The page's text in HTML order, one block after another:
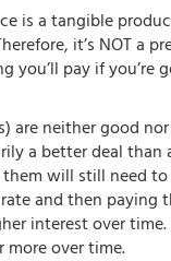
is a tangible
it’s NOT a
you’ll pay if you’re
are neither good
a better deal
them will still need
and then paying
interest over
over time.